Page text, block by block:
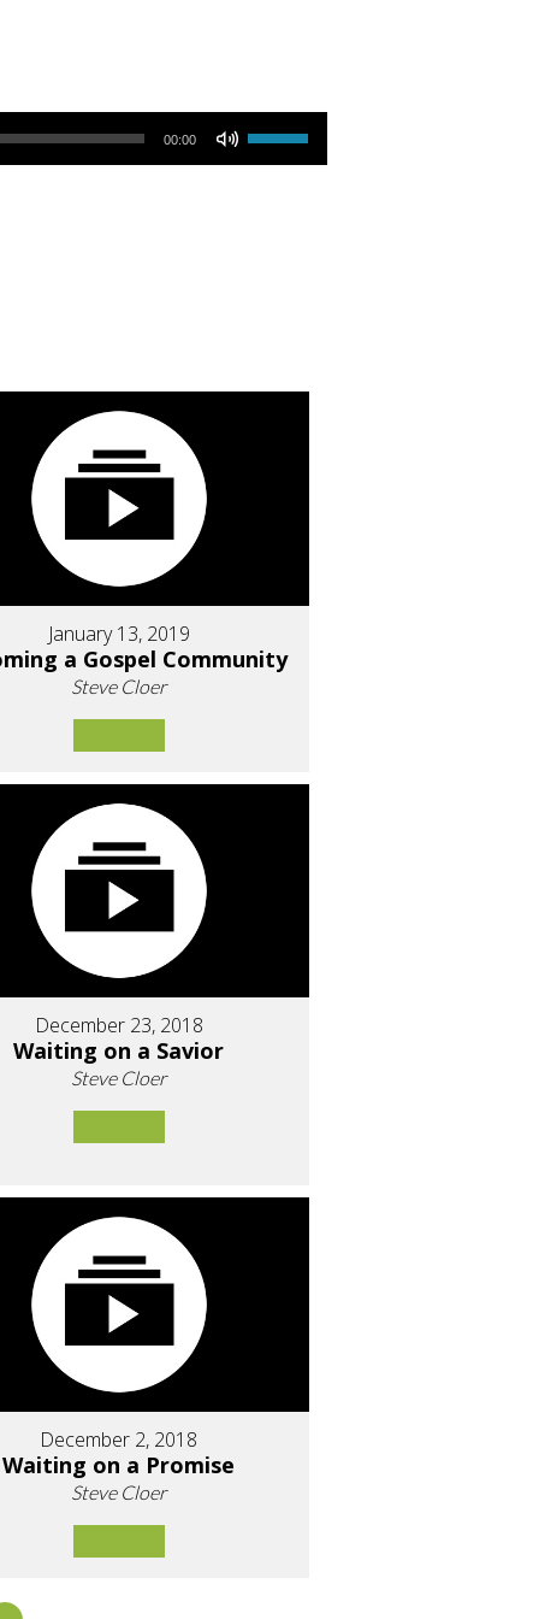
00:00
Use Up/Down Arrow keys to increase or decrease volume.
January 13, 2019
a Gospel Community
Steve Cloer
December 23, 2018
Waiting on a Savior
Steve Cloer
December 2, 2018
Waiting on a Promise
Steve Cloer